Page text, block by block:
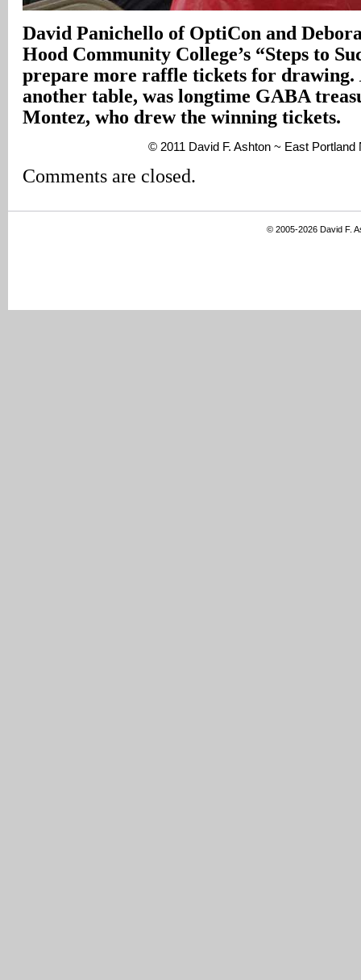
David Panichello of OptiCon and
Hood Community College’s “Steps to
prepare more raffle tickets for drawing.
another table, was longtime GABA
Montez, who drew the winning tickets.
© 2011 David F. Ashton ~ East Portland
Comments are closed.
© 2005-2026 David F.